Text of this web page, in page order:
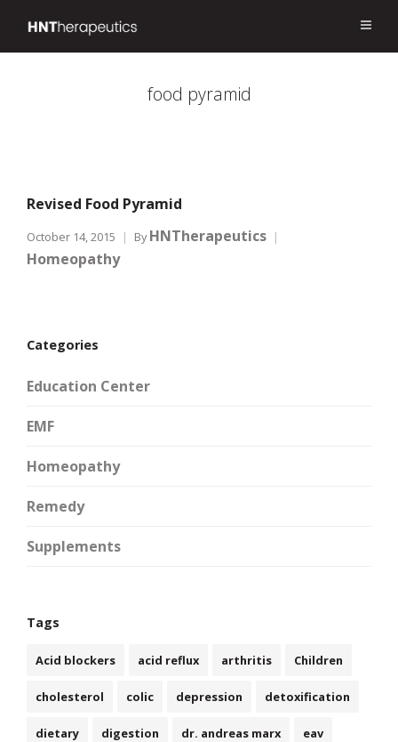
food pyramid
Revised Food Pyramid
October 14, 2015 ByHNTherapeutics
Homeopathy
Categories
Education Center
EMF
Homeopathy
Remedy
Supplements
Tags
Acid blockers acid reflux arthritis Children
cholesterol colic depression detoxification
dietary digestion dr. andreas marx eav